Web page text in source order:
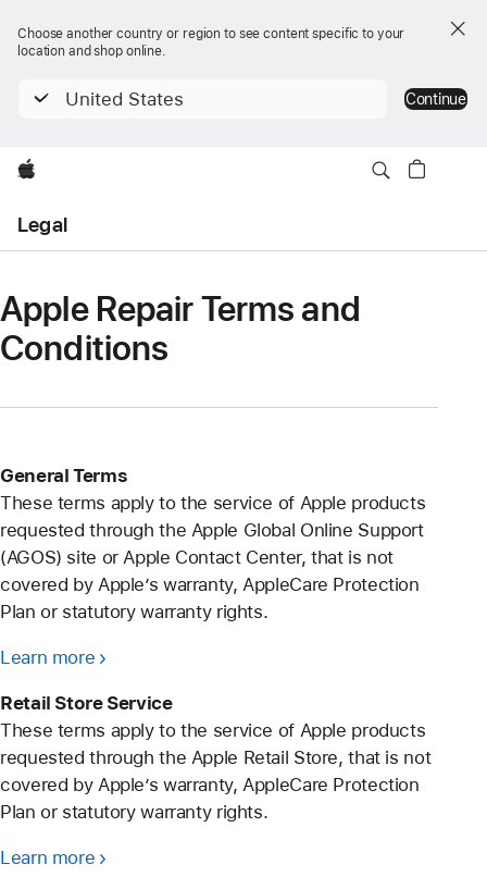
Choose another country or region to see content specific to your
location and shop online.
United States Continue
Apple
Legal
Menu
Apple Repair Terms and
Conditions
General Terms
These terms apply to the service of Apple products
requested through the Apple Global Online Support
(AGOS) site or Apple Contact Center, that is not
covered by Apple’s warranty, AppleCare Protection
Plan or statutory warranty rights.
Learn more
Retail Store Service
These terms apply to the service of Apple products
requested through the Apple Retail Store, that is not
covered by Apple’s warranty, AppleCare Protection
Plan or statutory warranty rights.
Learn more